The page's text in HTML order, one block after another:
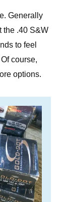
Generally
the .40 S&W
to feel
Of course,
options.